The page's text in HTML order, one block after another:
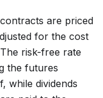
are priced
for the cost
risk-free rate
the futures
while dividends